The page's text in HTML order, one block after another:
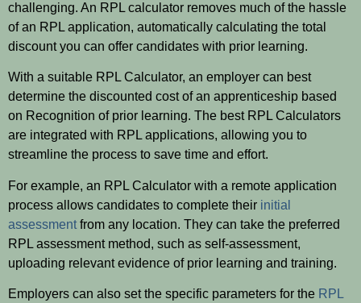
challenging. An RPL calculator removes much of the hassle
of an RPL application, automatically calculating the total
discount you can offer candidates with prior learning.
With a suitable RPL Calculator, an employer can best
determine the discounted cost of an apprenticeship based
on Recognition of prior learning. The best RPL Calculators
are integrated with RPL applications, allowing you to
streamline the process to save time and effort.
For example, an RPL Calculator with a remote application
process allows candidates to complete their initial
assessment from any location. They can take the preferred
RPL assessment method, such as self-assessment,
uploading relevant evidence of prior learning and training.
Employers can also set the specific parameters for the RPL